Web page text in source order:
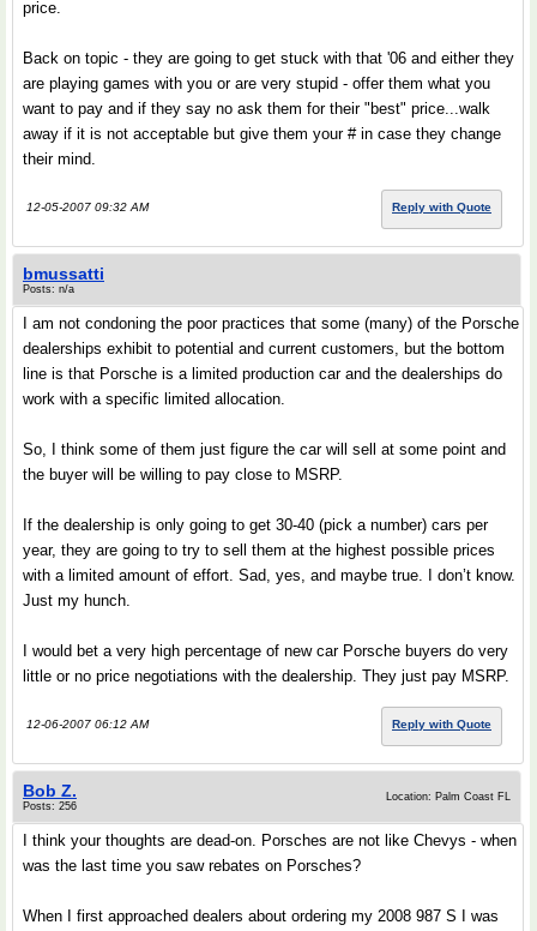
price.
Back on topic - they are going to get stuck with that '06 and either they
are playing games with you or are very stupid - offer them what you
want to pay and if they say no ask them for their "best" price...walk
away if it is not acceptable but give them your # in case they change
their mind.
12-05-2007 09:32 AM Reply with Quote
bmussatti
Posts: n/a
I am not condoning the poor practices that some (many) of the Porsche
dealerships exhibit to potential and current customers, but the bottom
line is that Porsche is a limited production car and the dealerships do
work with a specific limited allocation.
So, I think some of them just figure the car will sell at some point and
the buyer will be willing to pay close to MSRP.
If the dealership is only going to get 30-40 (pick a number) cars per
year, they are going to try to sell them at the highest possible prices
with a limited amount of effort. Sad, yes, and maybe true. I don’t know.
Just my hunch.
I would bet a very high percentage of new car Porsche buyers do very
little or no price negotiations with the dealership. They just pay MSRP.
12-06-2007 06:12 AM Reply with Quote
Bob Z.
Posts: 256
Location: Palm Coast FL
I think your thoughts are dead-on. Porsches are not like Chevys - when
was the last time you saw rebates on Porsches?
When I first approached dealers about ordering my 2008 987 S I was